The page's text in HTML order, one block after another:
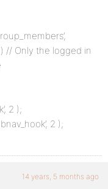
// Only the logged in
2 );
2 );
14 years, 5 months ago